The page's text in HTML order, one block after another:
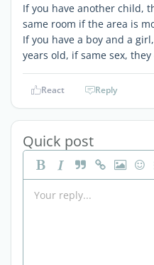
If you have another child,
same room if the area is
If you have a boy and a
years old, if same sex,
React Reply
Quick post